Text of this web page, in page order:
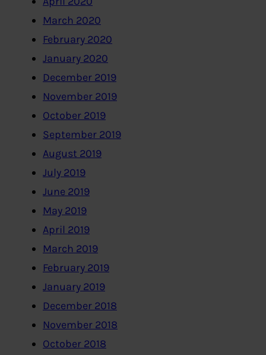
March 2020
February 2020
January 2020
December 2019
November 2019
October 2019
September 2019
August 2019
July 2019
June 2019
May 2019
April 2019
March 2019
February 2019
January 2019
December 2018
November 2018
October 2018